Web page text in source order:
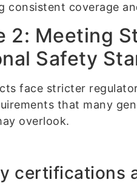
consistent coverage
2: Meeting
Safety
face stricter
that many
overlook.
certifications